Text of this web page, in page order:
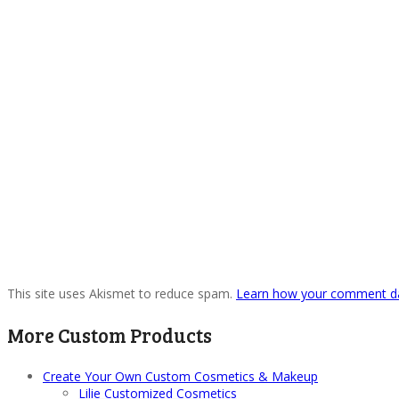
This site uses Akismet to reduce spam. Learn how your comment
More Custom Products
Create Your Own Custom Cosmetics & Makeup
Lilie Customized Cosmetics